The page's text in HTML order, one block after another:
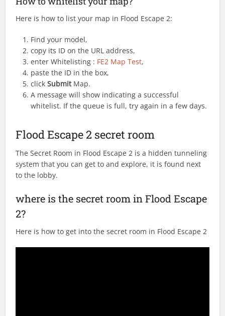
Here is how to list your map in Flood Escape 2:
Find your model,
copy its ID on the URL address,
enter Whitelisting : FE2 Map Test,
paste the ID in the box,
clickSubmit Map.
A message will show indicating a successful
whitelist. If the queue is full, try again in a few days.
Flood Escape 2 secret room
The Secret Room in Flood Escape 2 is a hidden tunneling
system that you can get to and explore, it is found next
to the lobby.
where is the secret room in Flood Escape
2?
Here is how to get into the secret room in Flood Escape 2